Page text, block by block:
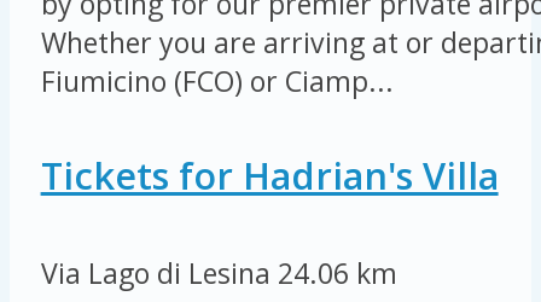
Whether you are arriving at or
Fiumicino (FCO) or Ciamp...
Tickets for Hadrian's Villa
Via Lago di Lesina 24.06 km